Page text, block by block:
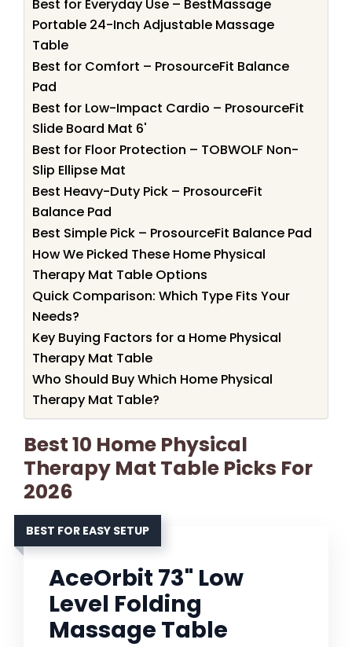
Best for Everyday Use – BestMassage
Portable 24-Inch Adjustable Massage
Table
Best for Comfort – ProsourceFit Balance
Pad
Best for Low-Impact Cardio – ProsourceFit
Slide Board Mat 6'
Best for Floor Protection – TOBWOLF Non-
Slip Ellipse Mat
Best Heavy-Duty Pick – ProsourceFit
Balance Pad
Best Simple Pick – ProsourceFit Balance Pad
How We Picked These Home Physical
Therapy Mat Table Options
Quick Comparison: Which Type Fits Your
Needs?
Key Buying Factors for a Home Physical
Therapy Mat Table
Who Should Buy Which Home Physical
Therapy Mat Table?
Best 10 Home Physical
Therapy Mat Table Picks For
2026
BEST FOR EASY SETUP
AceOrbit 73" Low
Level Folding
Massage Table